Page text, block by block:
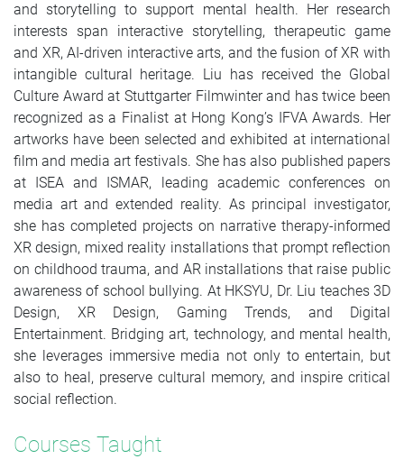
and storytelling to support mental health. Her research
interests span interactive storytelling, therapeutic game
and XR, AI-driven interactive arts, and the fusion of XR with
intangible cultural heritage. Liu has received the Global
Culture Award at Stuttgarter Filmwinter and has twice been
recognized as a Finalist at Hong Kong’s IFVA Awards. Her
artworks have been selected and exhibited at international
film and media art festivals. She has also published papers
at ISEA and ISMAR, leading academic conferences on
media art and extended reality. As principal investigator,
she has completed projects on narrative therapy-informed
XR design, mixed reality installations that prompt reflection
on childhood trauma, and AR installations that raise public
awareness of school bullying. At HKSYU, Dr. Liu teaches 3D
Design, XR Design, Gaming Trends, and Digital
Entertainment. Bridging art, technology, and mental health,
she leverages immersive media not only to entertain, but
also to heal, preserve cultural memory, and inspire critical
social reflection.
Courses Taught